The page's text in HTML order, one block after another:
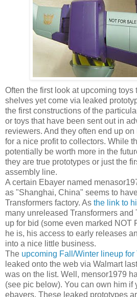
Often the first look at upcoming toys
shelves yet come via leaked
the first constructions of the
or toys that have been sent out in
reviewers. And they often end up on
for a nice profit to collectors. While
potentially be worth more in the
they are true prototypes or just the
assembly line.
A certain Ebayer named
as "Shanghai, China" seems to
Transformers factory. As the link to
many unreleased Transformers and
up for bid (some even marked NOT
he is, his access to early releases
into a nice little business.
The upcoming Fall/Winter lineup for
leaked onto the web via Walmart
was on the list. Well, mensor1979
(see pic below). You can own him if
ebayers. These leaked prototypes